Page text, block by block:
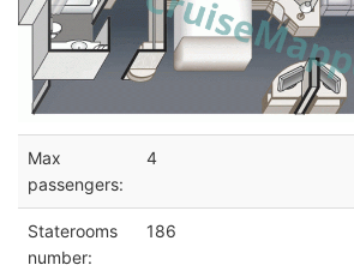
Max
passengers:
4
Staterooms
number:
186